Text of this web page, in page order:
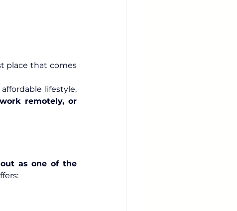
place that comes
remotely, or
as one of the